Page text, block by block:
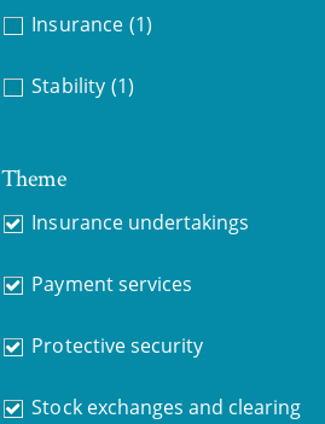
Insurance (1)
Stability (1)
Theme
Insurance undertakings
Payment services
Protective security
Stock exchanges and clearing